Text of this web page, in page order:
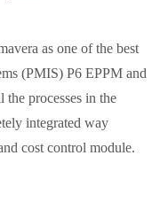
as one of the best
(PMIS) P6 EPPM and
the processes in the
integrated way
cost control module.